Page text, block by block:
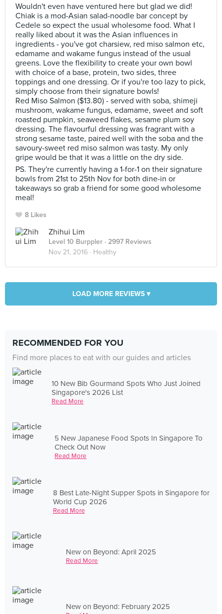
Wouldn't even have ventured here but glad we did!
Chiak is a mod-Asian salad-noodle bar concept by
Cedele so expect the usual wholesome food. What I
really liked about it was the Asian influences in
ingredients - you've got charsiew, red miso salmon etc,
edamame and wakame fungus instead of the usual
greens. Love the flexibility to create your own bowl
with choice of a base, protein, two sides, three
toppings and one dressing. Or if you're too lazy to pick,
simply choose from their signature bowls!
Red Miso Salmon ($13.80) - served with soba, shimeji
mushroom, wakame fungus, edamame, sweet and soft
roasted pumpkin, seaweed flakes, sesame plum soy
dressing. The flavourful dressing was fragrant with a
strong sesame taste, paired well with the soba and the
savoury-sweet red miso salmon was tasty. My only
gripe would be that it was a little on the dry side.
PS. They're currently having a 1-for-1 on their signature
bowls from 21st to 25th Nov for both dine-in or
takeaways so grab a friend for some good wholesome
meal!
8 Likes
Zhihui Lim
Level 10 Burppler · 2997 Reviews
Nov 21, 2016 · Healthy
LOAD MORE REVIEWS ▾
RECOMMENDED FOR YOU
Find more places to eat with our guides and articles
10 New Bib Gourmand Spots Who Just Joined
Singapore's 2026 List
Read More
5 New Japanese Food Spots In Singapore To
Check Out Now
Read More
8 Best Late-Night Supper Spots in Singapore for
World Cup 2026
Read More
New on Beyond: April 2025
Read More
New on Beyond: February 2025